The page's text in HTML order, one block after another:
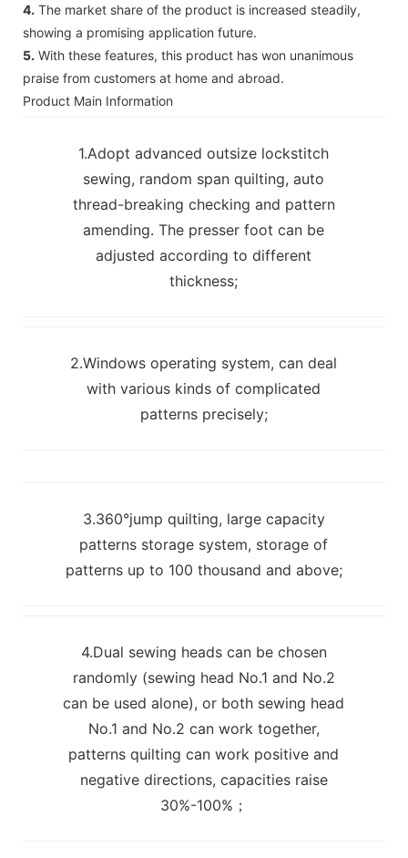
4. The market share of the product is increased steadily,
showing a promising application future.
5. With these features, this product has won unanimous
praise from customers at home and abroad.
Product Main Information
1.Adopt advanced outsize lockstitch
sewing, random span quilting, auto
thread-breaking checking and pattern
amending. The presser foot can be
adjusted according to different
thickness;
2.Windows operating system, can deal
with various kinds of complicated
patterns precisely;
3.360°jump quilting, large capacity
patterns storage system, storage of
patterns up to 100 thousand and above;
4.Dual sewing heads can be chosen
randomly (sewing head No.1 and No.2
can be used alone), or both sewing head
No.1 and No.2 can work together,
patterns quilting can work positive and
negative directions, capacities raise
30%-100%；